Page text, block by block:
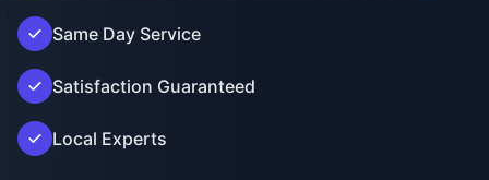
');">
Same Day Service
Satisfaction Guaranteed
Local Experts